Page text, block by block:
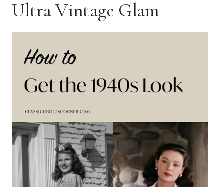
Ultra Vintage Glam